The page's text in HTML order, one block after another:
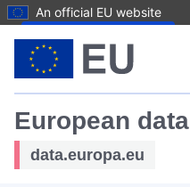
An official EU website
European data
data.europa.eu